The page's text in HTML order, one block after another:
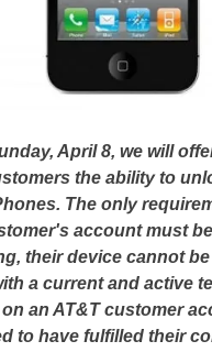
April 8, we will
the ability to
The only
account must
their device cannot be
a current and active
an AT&T customer
to have fulfilled their